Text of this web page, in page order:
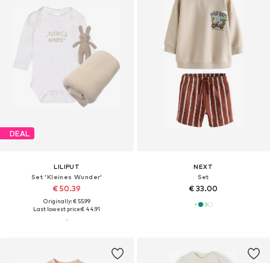
DEAL
LILIPUT
Set 'Kleines Wunder'
€ 50.39
Originally: € 55.99
Last lowest price:€ 44.91
NEXT
Set
€ 33.00